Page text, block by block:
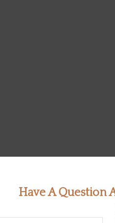
Have A Question